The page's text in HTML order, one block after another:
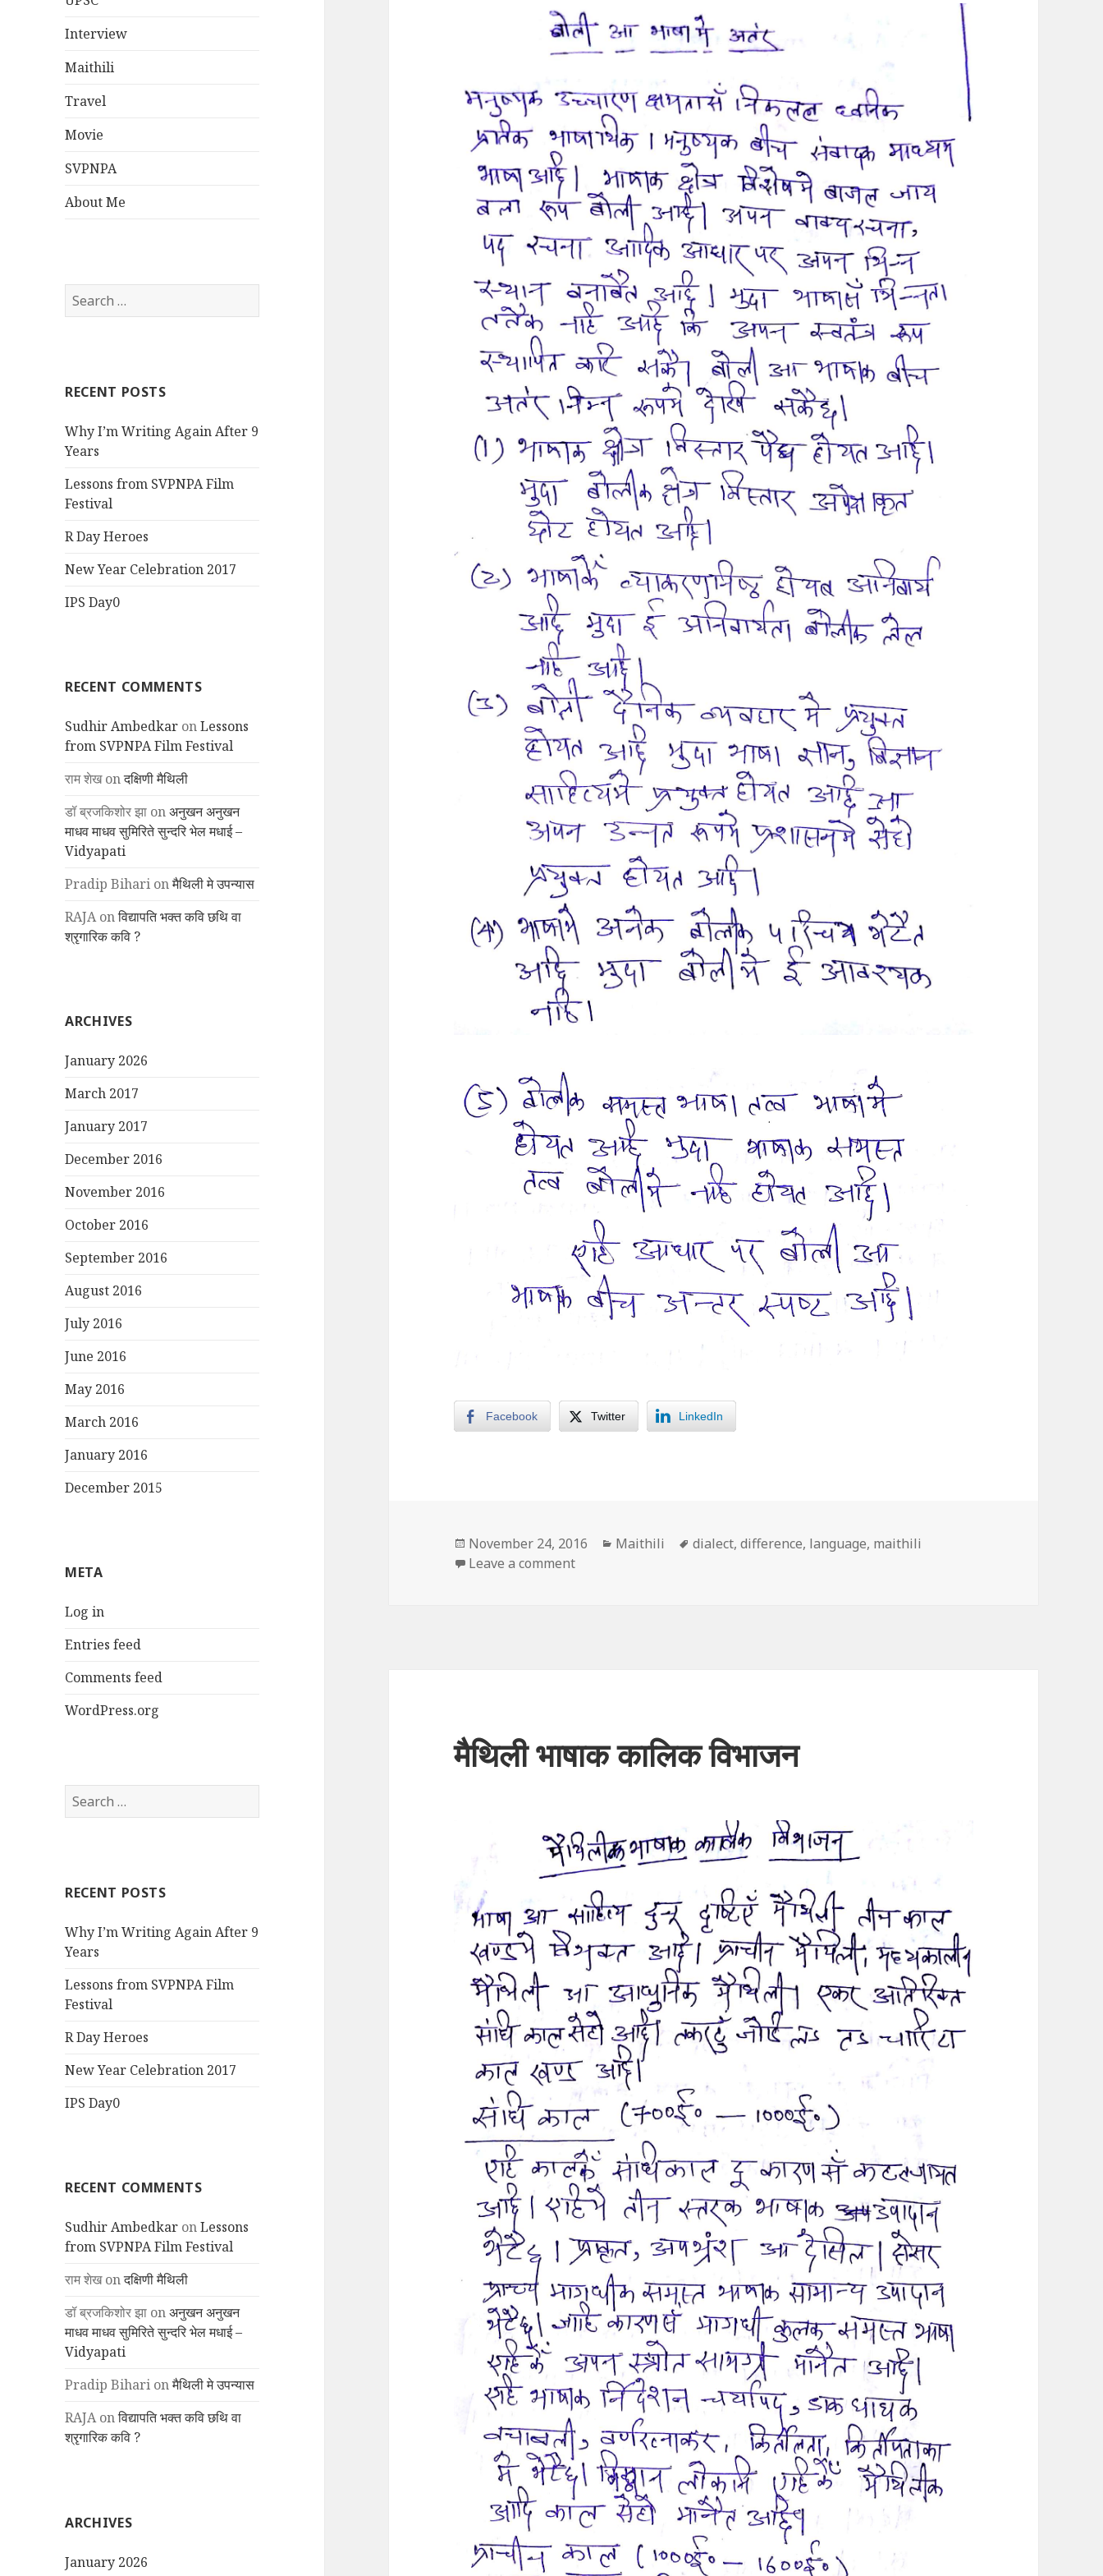
Interview
Maithili
Travel
Movie
SVPNPA
About Me
Search
for:
RECENT POSTS
Why I’m Writing Again After 9
Years
Lessons from SVPNPA Film
Festival
R Day Heroes
New Year Celebration 2017
IPS Day0
RECENT COMMENTS
Sudhir Ambedkar onLessons
from SVPNPA Film Festival
राम शेखonदक्षिणी मैथिली
डॉ ब्रजकिशोर झा onअनुखन अनुखन
माधव माधव सुमिरिते सुन्दरि भेल मधाई –
Vidyapati
Pradip Bihari onमैथिली मे उपन्यास
RAJAonविद्यापति भक्त कवि छथि वा
श्रृगारिक कवि ?
ARCHIVES
January 2026
March 2017
January 2017
December 2016
November 2016
October 2016
September 2016
August 2016
July 2016
June 2016
May 2016
March 2016
January 2016
December 2015
META
Log in
Entries feed
Comments feed
WordPress.org
Search
for:
RECENT POSTS
Why I’m Writing Again After 9
Years
Lessons from SVPNPA Film
Festival
R Day Heroes
New Year Celebration 2017
IPS Day0
RECENT COMMENTS
Sudhir Ambedkar onLessons
from SVPNPA Film Festival
राम शेखonदक्षिणी मैथिली
डॉ ब्रजकिशोर झा onअनुखन अनुखन
माधव माधव सुमिरिते सुन्दरि भेल मधाई –
Vidyapati
Pradip Bihari onमैथिली मे उपन्यास
RAJAonविद्यापति भक्त कवि छथि वा
श्रृगारिक कवि ?
ARCHIVES
January 2026
Facebook Twitter LinkedIn
Posted
on
November 24, 2016 Categories
Maithili Tags
dialect,difference, language, maithili
Leave a commenton बोली आ भाषाक बीच अन्तर
मैथिली भाषाक कालिक विभाजन